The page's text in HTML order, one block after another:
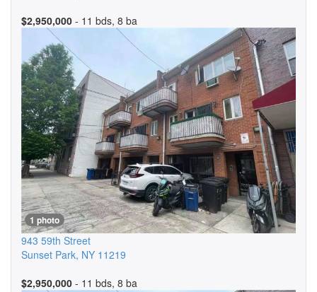
$2,950,000 - 11 bds, 8 ba
1 photo
943 59th Street
Sunset Park, NY 11219
$2,950,000 - 11 bds, 8 ba